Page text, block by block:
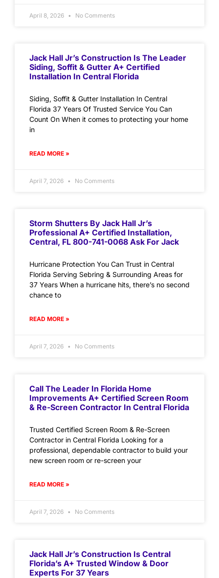
April 8, 2026 No Comments
Jack Hall Jr’s Construction Is The Leader
Siding, Soffit & Gutter A+ Certified
Installation In Central Florida
Siding, Soffit & Gutter Installation In Central
Florida 37 Years Of Trusted Service You Can
Count On When it comes to protecting your home
in
READ MORE »
April 7, 2026 No Comments
Storm Shutters By Jack Hall Jr’s
Professional A+ Certified Installation,
Central, FL 800-741-0068 Ask For Jack
Hurricane Protection You Can Trust in Central
Florida Serving Sebring & Surrounding Areas for
37 Years When a hurricane hits, there’s no second
chance to
READ MORE »
April 7, 2026 No Comments
Call The Leader In Florida Home
Improvements A+ Certified Screen Room
& Re-Screen Contractor In Central Florida
Trusted Certified Screen Room & Re-Screen
Contractor in Central Florida Looking for a
professional, dependable contractor to build your
new screen room or re-screen your
READ MORE »
April 7, 2026 No Comments
Jack Hall Jr’s Construction Is Central
Florida’s A+ Trusted Window & Door
Experts For 37 Years